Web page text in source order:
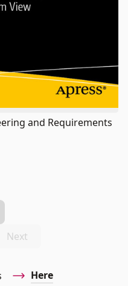
and Requirements
Here
Next